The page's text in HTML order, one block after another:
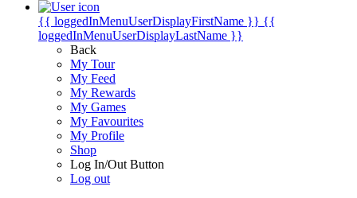
{{ loggedInMenuUserDisplayFirstName }} {{
loggedInMenuUserDisplayLastName }}
Back
My Tour
My Feed
My Rewards
My Games
My Favourites
My Profile
Shop
Log In/Out Button
Log out